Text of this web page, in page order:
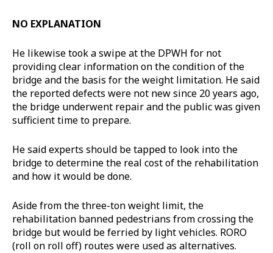
NO EXPLANATION
He likewise took a swipe at the DPWH for not
providing clear information on the condition of the
bridge and the basis for the weight limitation. He said
the reported defects were not new since 20 years ago,
the bridge underwent repair and the public was given
sufficient time to prepare.
He said experts should be tapped to look into the
bridge to determine the real cost of the rehabilitation
and how it would be done.
Aside from the three-ton weight limit, the
rehabilitation banned pedestrians from crossing the
bridge but would be ferried by light vehicles. RORO
(roll on roll off) routes were used as alternatives.